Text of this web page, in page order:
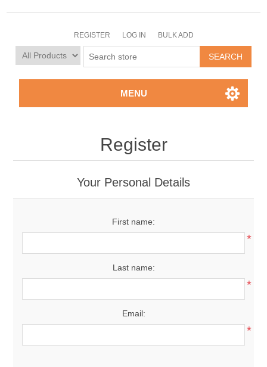
REGISTER LOG IN BULK ADD
MENU
Register
Your Personal Details
First name:
*
Last name:
*
Email:
*